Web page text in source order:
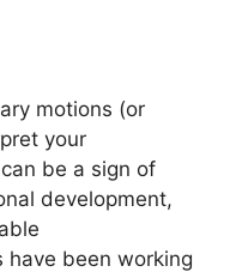
motions (or
your
be a sign of
development,
have been working